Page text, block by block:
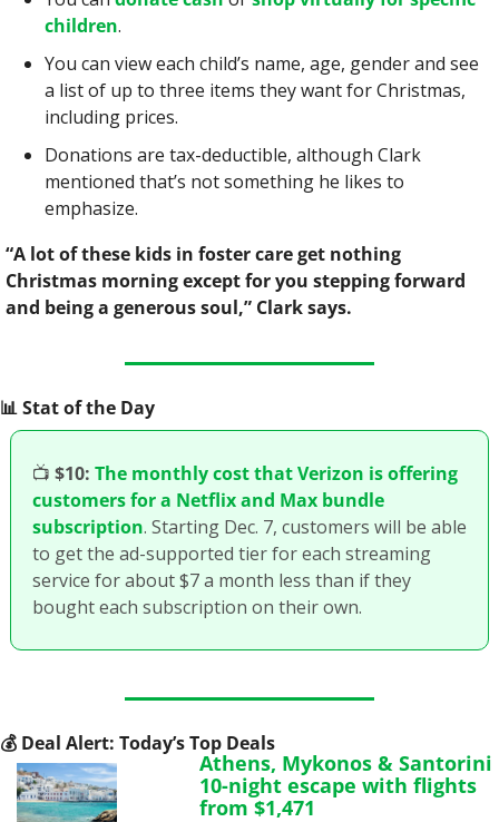
children.
You can view each child’s name, age, gender and see
a list of up to three items they want for Christmas,
including prices.
Donations are tax-deductible, although Clark
mentioned that’s not something he likes to
emphasize.
“A lot of these kids in foster care get nothing
Christmas morning except for you stepping forward
and being a generous soul,” Clark says.
📊 Stat of the Day
📺 $10: The monthly cost that Verizon is offering
customers for a Netflix and Max bundle
subscription. Starting Dec. 7, customers will be able
to get the ad-supported tier for each streaming
service for about $7 a month less than if they
bought each subscription on their own.
💰 Deal Alert: Today’s Top Deals
Athens, Mykonos & Santorini
10-night escape with flights
from $1,471